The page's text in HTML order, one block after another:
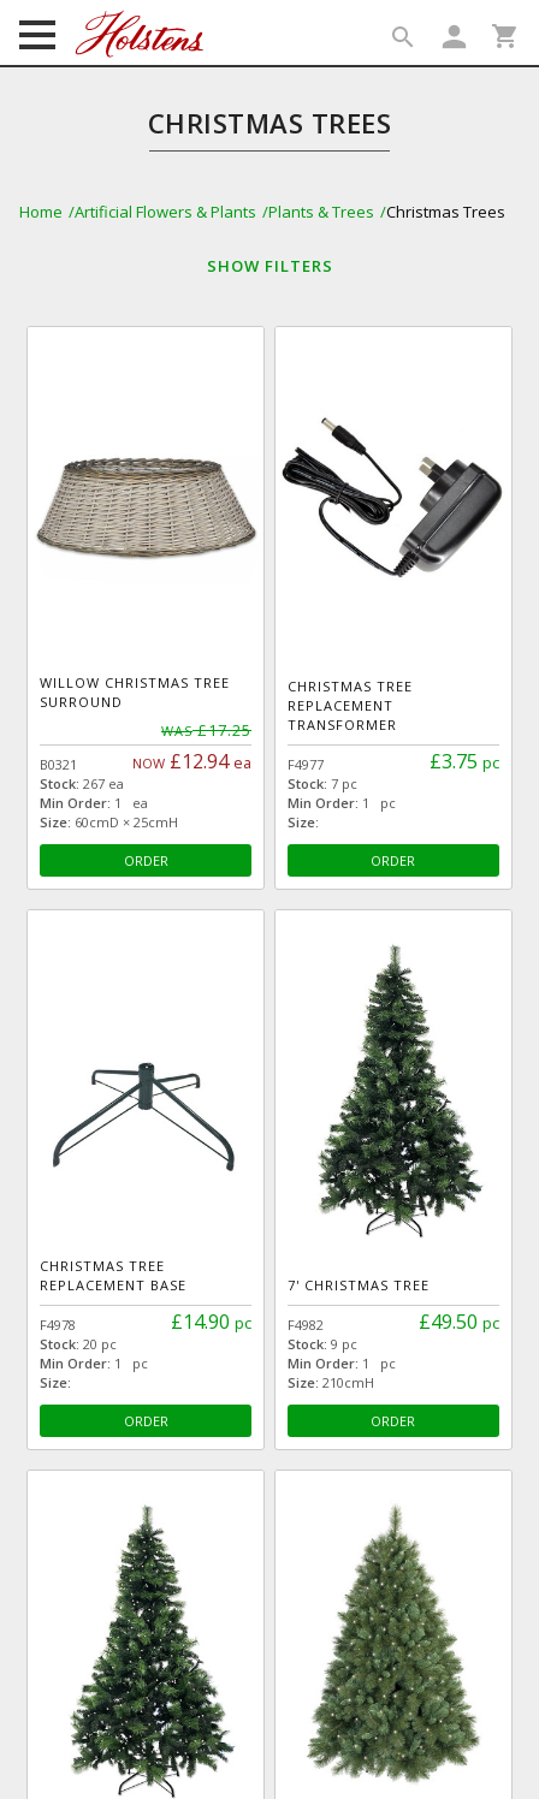
search person shopping_cart
CHRISTMAS TREES
Home Artificial Flowers & Plants Plants & Trees Christmas Trees
SHOW FILTERS
WILLOW CHRISTMAS TREE
SURROUND
WAS£17.25
NOW £12.94 ea
B0321
Stock:267 ea
Min Order: 1 ea
Size: 60cmD × 25cmH
ORDER
CHRISTMAS TREE
REPLACEMENT
TRANSFORMER
£3.75 pc
F4977
Stock: 7 pc
Min Order: 1 pc
Size:
ORDER
CHRISTMAS TREE
REPLACEMENT BASE
£14.90 pc
F4978
Stock:20 pc
Min Order: 1 pc
Size:
ORDER
7' CHRISTMAS TREE
£49.50 pc
F4982
Stock: 9 pc
Min Order: 1 pc
Size: 210cmH
ORDER